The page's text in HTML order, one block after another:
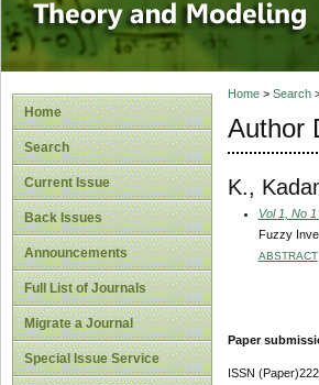
Home
Search
Current Issue
Back Issues
Announcements
Full List of Journals
Migrate a Journal
Special Issue Service
Home> Search
Author
K.,
Vol 1, No
Fuzzy
ABSTRACT
Paper
ISSN